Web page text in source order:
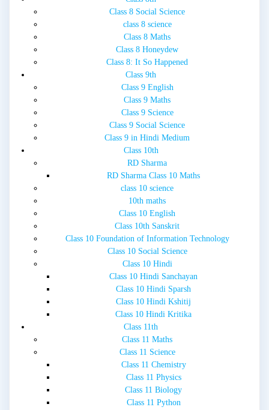
Class 8 Social Science
class 8 science
Class 8 Maths
Class 8 Honeydew
Class 8: It So Happened
Class 9th
Class 9 English
Class 9 Maths
Class 9 Science
Class 9 Social Science
Class 9 in Hindi Medium
Class 10th
RD Sharma
RD Sharma Class 10 Maths
class 10 science
10th maths
Class 10 English
Class 10th Sanskrit
Class 10 Foundation of Information Technology
Class 10 Social Science
Class 10 Hindi
Class 10 Hindi Sanchayan
Class 10 Hindi Sparsh
Class 10 Hindi Kshitij
Class 10 Hindi Kritika
Class 11th
Class 11 Maths
Class 11 Science
Class 11 Chemistry
Class 11 Physics
Class 11 Biology
Class 11 Python